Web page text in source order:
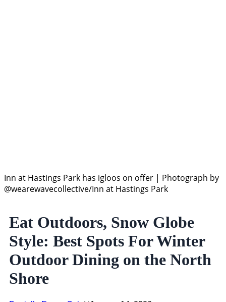
Inn at Hastings Park has igloos on offer | Photograph by
@wearewavecollective/Inn at Hastings Park
Eat Outdoors, Snow Globe
Style: Best Spots For Winter
Outdoor Dining on the North
Shore